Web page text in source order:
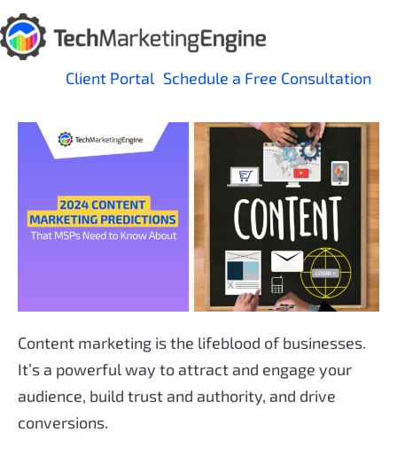
Skip
to
content
Client Portal Schedule a Free Consultation
Content marketing is the lifeblood of businesses.
It’s a powerful way to attract and engage your
audience, build trust and authority, and drive
conversions.